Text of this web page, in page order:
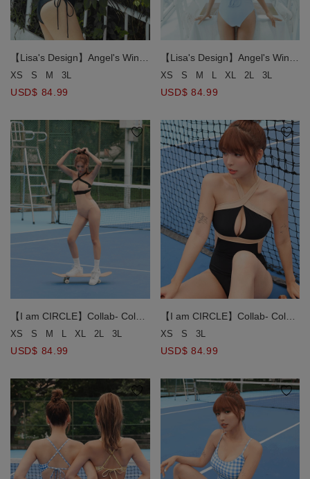
【Lisa's Design】Angel's Wings
One-Piece Swimsuit Push Up
Bra Padded
XS S M 3L
USD$ 84.99
【Lisa's Design】Angel's Wings
One-Piece Swimsuit Push Up
Bra Padded
XS S M L XL 2L 3L
USD$ 84.99
【I am CIRCLE】Collab- Color
Block Cross Strap One-Piece
Swimsuit Push Up Bra Padded
XS S M L XL 2L 3L
USD$ 84.99
【I am CIRCLE】Collab- Color
Block Cross Strap One-Piece
Swimsuit Push Up Bra Padded
XS S 3L
USD$ 84.99